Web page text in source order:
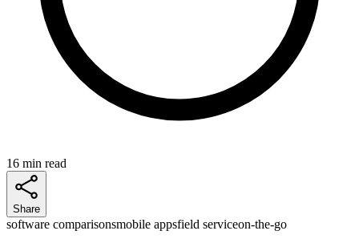
16 min read
Share
software comparisonsmobile appsfield serviceon-the-go